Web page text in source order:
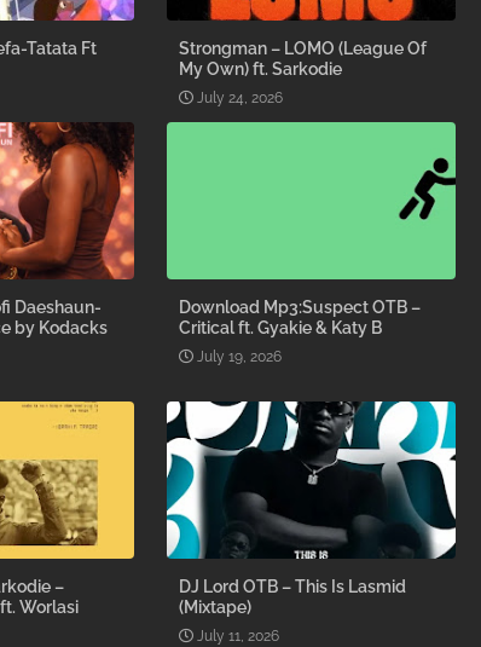
Tatata Ft
Strongman – LOMO (League Of
My Own) ft. Sarkodie
July 24, 2026
Daeshaun-
by Kodacks
Download Mp3:Suspect OTB –
Critical ft. Gyakie & Katy B
July 19, 2026
–
ft. Worlasi
DJ Lord OTB – This Is Lasmid
(Mixtape)
July 11, 2026